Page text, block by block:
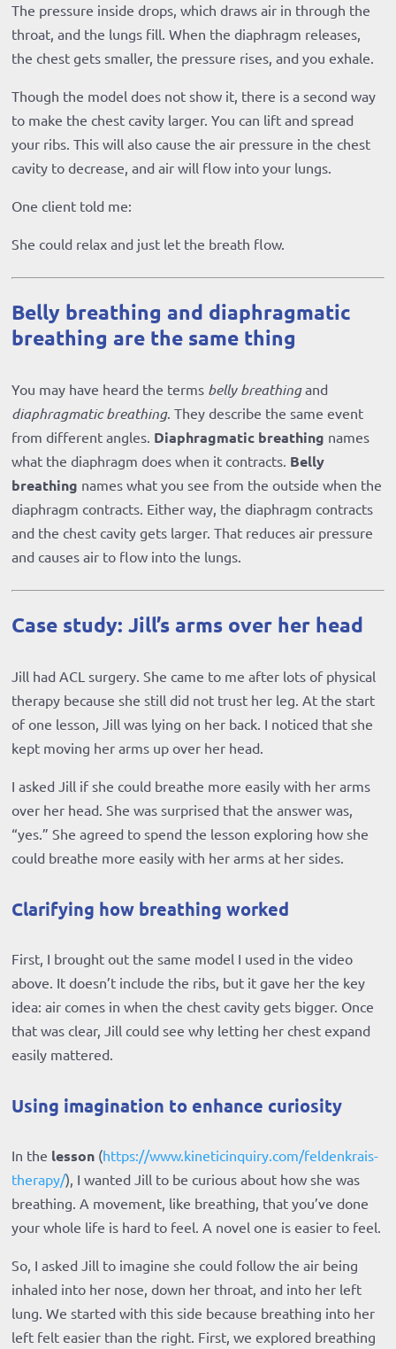
The pressure inside drops, which draws air in through the
throat, and the lungs fill. When the diaphragm releases,
the chest gets smaller, the pressure rises, and you exhale.
Though the model does not show it, there is a second way
to make the chest cavity larger. You can lift and spread
your ribs. This will also cause the air pressure in the chest
cavity to decrease, and air will flow into your lungs.
One client told me:
She could relax and just let the breath flow.
Belly breathing and diaphragmatic
breathing are the same thing
You may have heard the terms belly breathingand
diaphragmatic breathing. They describe the same event
from different angles. Diaphragmatic breathing names
what the diaphragm does when it contracts. Belly
breathing names what you see from the outside when the
diaphragm contracts. Either way, the diaphragm contracts
and the chest cavity gets larger. That reduces air pressure
and causes air to flow into the lungs.
Case study: Jill’s arms over her head
Jill had ACL surgery. She came to me after lots of physical
therapy because she still did not trust her leg. At the start
of one lesson, Jill was lying on her back. I noticed that she
kept moving her arms up over her head.
I asked Jill if she could breathe more easily with her arms
over her head. She was surprised that the answer was,
“yes.” She agreed to spend the lesson exploring how she
could breathe more easily with her arms at her sides.
Clarifying how breathing worked
First, I brought out the same model I used in the video
above. It doesn’t include the ribs, but it gave her the key
idea: air comes in when the chest cavity gets bigger. Once
that was clear, Jill could see why letting her chest expand
easily mattered.
Using imagination to enhance curiosity
In the lesson (https://www.kineticinquiry.com/feldenkrais-
therapy/), I wanted Jill to be curious about how she was
breathing. A movement, like breathing, that you’ve done
your whole life is hard to feel. A novel one is easier to feel.
So, I asked Jill to imagine she could follow the air being
inhaled into her nose, down her throat, and into her left
lung. We started with this side because breathing into her
left felt easier than the right. First, we explored breathing